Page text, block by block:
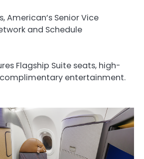
American’s Senior Vice
and Schedule
Flagship Suite seats, high-
complimentary entertainment.